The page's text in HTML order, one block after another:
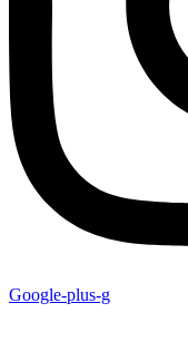
Google-plus-g